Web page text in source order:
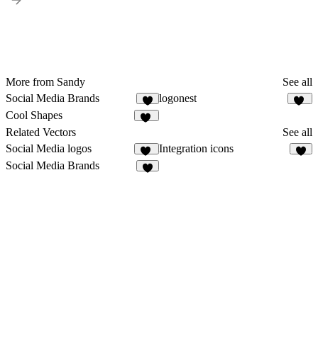
More from Sandy
See all
Social Media Brands
8
logonest
Cool Shapes
Related Vectors
See all
Social Media logos
29
Integration icons
Social Media Brands